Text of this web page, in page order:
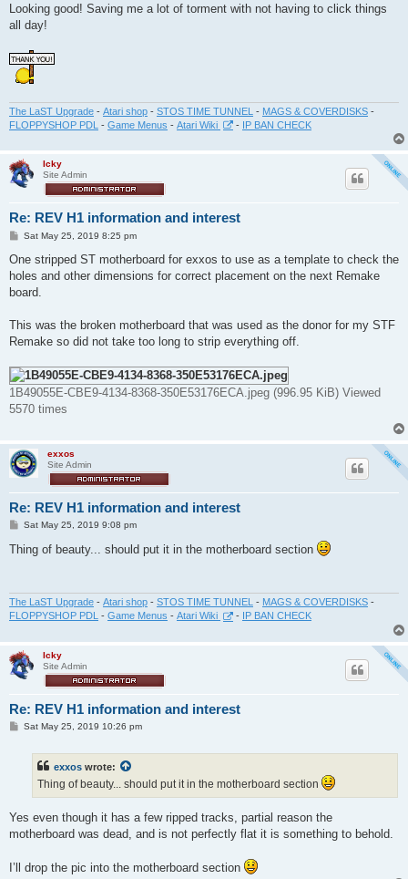
s
Looking good! Saving me a lot of torment with not having to click things
all day!
The LaST Upgrade - Atari shop - STOS TIME TUNNEL - MAGS & COVERDISKS -
FLOPPYSHOP PDL - Game Menus - Atari Wiki - IP BAN CHECK
Icky
Site Admin
Re: REV H1 information and interest
P
s
Sat May 25, 2019 8:25 pm
One stripped ST motherboard for exxos to use as a template to check the
holes and other dimensions for correct placement on the next Remake
board.
This was the broken motherboard that was used as the donor for my STF
Remake so did not take too long to strip everything off.
1B49055E-CBE9-4134-8368-350E53176ECA.jpeg (996.95 KiB) Viewed
5570 times
exxos
Site Admin
Re: REV H1 information and interest
P
s
t
Sat May 25, 2019 9:08 pm
Thing of beauty... should put it in the motherboard section
The LaST Upgrade - Atari shop - STOS TIME TUNNEL - MAGS & COVERDISKS -
FLOPPYSHOP PDL - Game Menus - Atari Wiki - IP BAN CHECK
Icky
Site Admin
Re: REV H1 information and interest
PSat May 25, 2019 10:26 pm
exxos wrote:
Thing of beauty... should put it in the motherboard section
Yes even though it has a few ripped tracks, partial reason the
motherboard was dead, and is not perfectly flat it is something to behold.
I’ll drop the pic into the motherboard section